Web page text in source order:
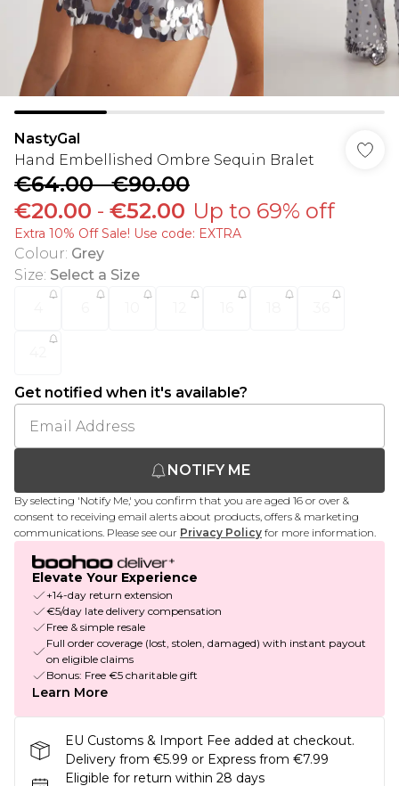
NastyGal
Hand Embellished Ombre Sequin Bralet
€64.00-€90.00
€20.00 - €52.00 Up to 69% off
Extra 10% Off Sale! Use code: EXTRA
Colour: Grey
Size: Select a Size
Get notified when it's available?
NOTIFY ME
By selecting 'Notify Me,' you confirm that you are aged 16 or over &
consent to receiving email alerts about products, offers & marketing
communications. Please see our Privacy Policy for more information.
Elevate Your Experience
+14-day return extension
€5/day late delivery compensation
Free & simple resale
Full order coverage (lost, stolen, damaged) with instant payout
on eligible claims
Bonus: Free €5 charitable gift
Learn More
EU Customs & Import Fee added at checkout.
Delivery from €5.99 or Express from €7.99
Eligible for return within 28 days